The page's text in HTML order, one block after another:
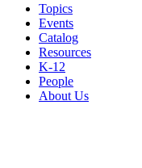
Topics
Events
Catalog
Resources
K-12
People
About Us